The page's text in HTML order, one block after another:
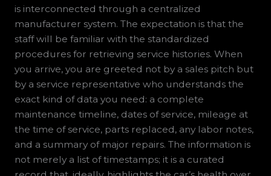
is interconnected through a centralized
manufacturer system. The expectation is that the
staff will be familiar with the standardized
procedures for retrieving service histories. When
you arrive, you are greeted not by a sales pitch but
by a service representative who understands the
exact kind of data you need: a complete
maintenance timeline, dates of service, mileage at
the time of service, parts replaced, any labor notes,
and a summary of major repairs. The information is
not merely a list of timestamps; it is a curated